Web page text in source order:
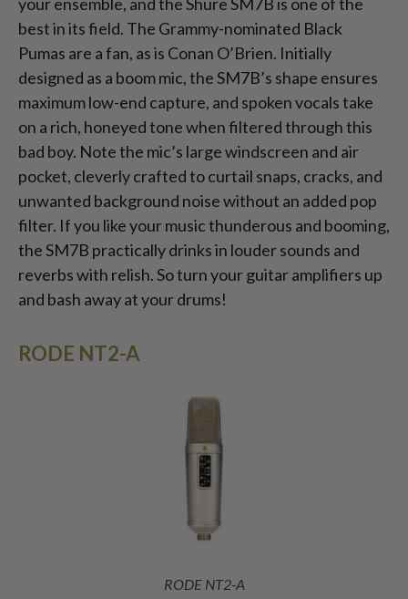
best in its field. The Grammy-nominated Black
Pumas are a fan, as is Conan O’Brien. Initially
designed as a boom mic, the SM7B’s shape ensures
maximum low-end capture, and spoken vocals take
on a rich, honeyed tone when filtered through this
bad boy. Note the mic’s large windscreen and air
pocket, cleverly crafted to curtail snaps, cracks, and
unwanted background noise without an added pop
filter. If you like your music thunderous and booming,
the SM7B practically drinks in louder sounds and
reverbs with relish. So turn your guitar amplifiers up
and bash away at your drums!
RODE NT2-A
RODE NT2-A